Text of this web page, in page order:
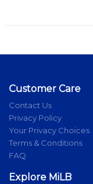
Customer Care
Contact Us
Privacy Policy
Your Privacy Choices
Terms & Conditions
FAQ
Explore MiLB